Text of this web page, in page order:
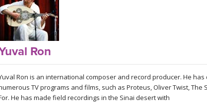
BY GOAL/FOCUS
YOGA CHALLENGES
FREE ONLINE CLASSES
YOGA CLASSES
Ron
Ron is an international composer and record producer. He
TV programs and films, such as Proteus, Oliver Twist, The
He has made field recordings in the Sinai desert with